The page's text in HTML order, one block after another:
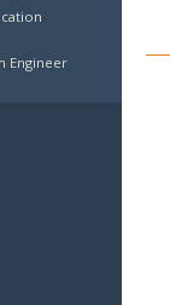
Engineer